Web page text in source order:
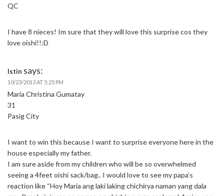
QC
I have 8 nieces! Im sure that they will love this surprise cos they
love oishi!!:D
Istin says:
10/23/2013 AT 5:25 PM
Maria Christina Gumatay
31
Pasig City
I want to win this because I want to surprise everyone here in the
house especially my father.
I am sure aside from my children who will be so overwhelmed
seeing a 4feet oishi sack/bag.. I would love to see my papa’s
reaction like “Hoy Maria ang laki laking chichirya naman yang dala